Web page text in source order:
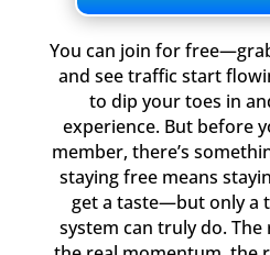
You can join for
and see traffic start
to dip your toes in
experience. But before
member, there’s
staying free means
get a taste—but only a
system can truly do.